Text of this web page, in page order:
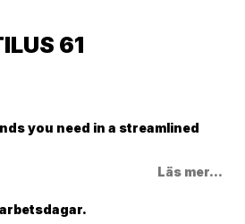
61
you need in a streamlined
Läs mer...